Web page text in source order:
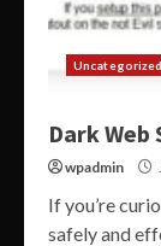
Uncategorized
Dark Web
wpadmin
If you’re
safely and